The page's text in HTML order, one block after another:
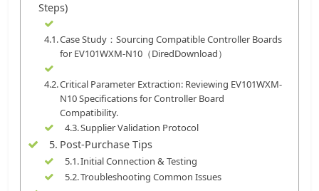
Steps)
Case Study：Sourcing Compatible Controller Boards
for EV101WXM-N10（DiredDownload）
Critical Parameter Extraction: Reviewing EV101WXM-
N10 Specifications for Controller Board
Compatibility.
Supplier Validation Protocol
Post-Purchase Tips
Initial Connection & Testing
Troubleshooting Common Issues